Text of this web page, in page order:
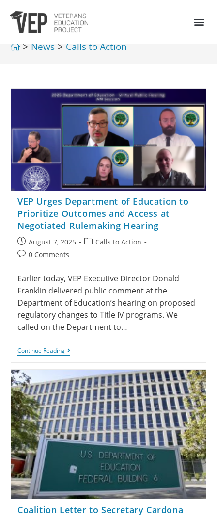
> News > Calls to Action
VEP Urges Department of Education to
Prioritize Outcomes and Access at
Negotiated Rulemaking Hearing
August 7, 2025
Calls to Action
0 Comments
Earlier today, VEP Executive Director Donald
Franklin delivered public comment at the
Department of Education’s hearing on proposed
regulatory changes to Title IV programs. We
called on the Department to…
Continue Reading
Coalition Letter to Secretary Cardona